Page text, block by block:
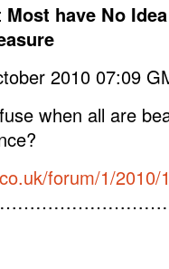
have No
2010 07:09
when all are
forum/1/